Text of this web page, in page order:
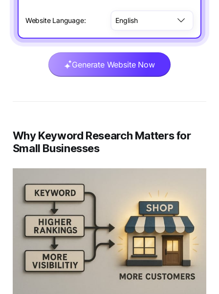
Website Language:
Generate Website Now
Why Keyword Research Matters for
Small Businesses